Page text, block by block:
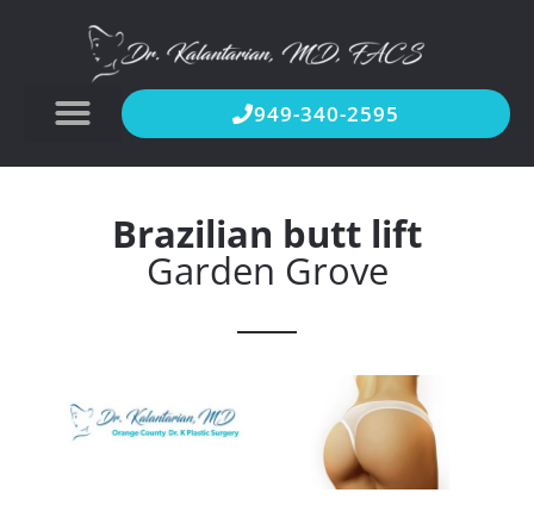
949-340-2595
Brazilian butt lift
Garden Grove